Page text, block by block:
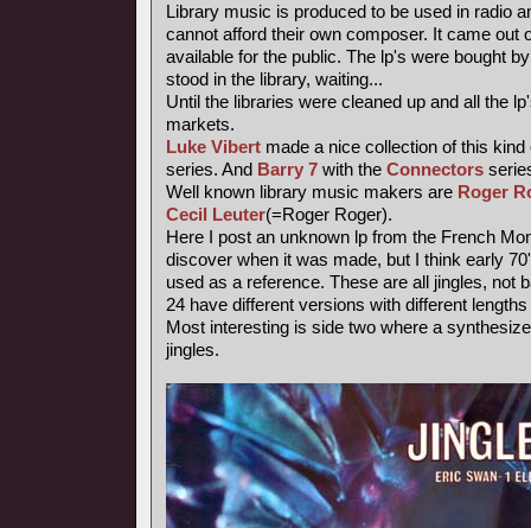
Library music is produced to be used in radio
cannot afford their own composer. It came out
available for the public. The lp's were bought
stood in the library, waiting...
Until the libraries were cleaned up and all the
markets.
Luke Vibert made a nice collection of this
series. And Barry 7 with the Connectors
Well known library music makers are Roger
Cecil Leuter(=Roger Roger).
Here I post an unknown lp from the French
discover when it was made, but I think early
used as a reference. These are all jingles, not
24 have different versions with different
Most interesting is side two where a
jingles.